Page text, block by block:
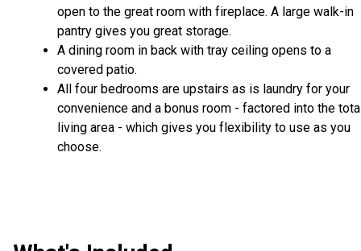
open to the great room with fireplace. A large walk-in
pantry gives you great storage.
A dining room in back with tray ceiling opens to a
covered patio.
All four bedrooms are upstairs as is laundry for your
convenience and a bonus room - factored into the
living area - which gives you flexibility to use as you
choose.